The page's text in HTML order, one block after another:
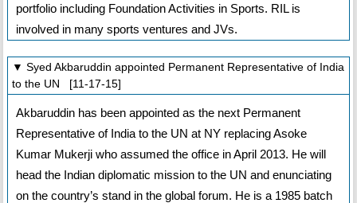
portfolio including Foundation Activities in Sports. RIL is
involved in many sports ventures and JVs.
▼ Syed Akbaruddin appointed Permanent Representative of India
to the UN [11-17-15]
Akbaruddin has been appointed as the next Permanent
Representative of India to the UN at NY replacing Asoke
Kumar Mukerji who assumed the office in April 2013. He will
head the Indian diplomatic mission to the UN and enunciating
on the country’s stand in the global forum. He is a 1985 batch